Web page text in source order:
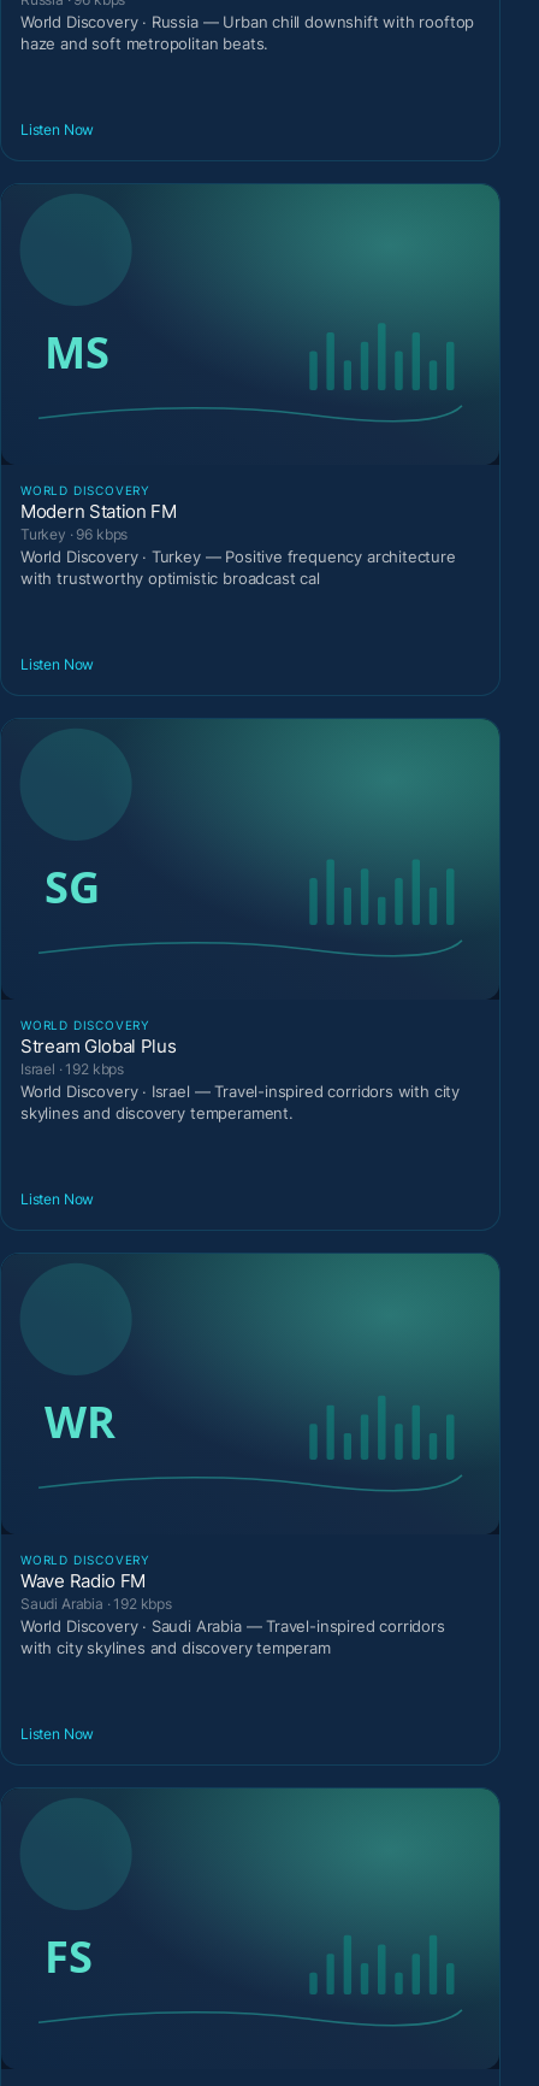
World Discovery · Russia — Urban chill downshift with rooftop
haze and soft metropolitan beats.
Listen Now
WORLD DISCOVERY
Modern Station FM
Turkey · 96 kbps
World Discovery · Turkey — Positive frequency architecture
with trustworthy optimistic broadcast cal
Listen Now
WORLD DISCOVERY
Stream Global Plus
Israel · 192 kbps
World Discovery · Israel — Travel-inspired corridors with city
skylines and discovery temperament.
Listen Now
WORLD DISCOVERY
Wave Radio FM
Saudi Arabia · 192 kbps
World Discovery · Saudi Arabia — Travel-inspired corridors
with city skylines and discovery temperam
Listen Now